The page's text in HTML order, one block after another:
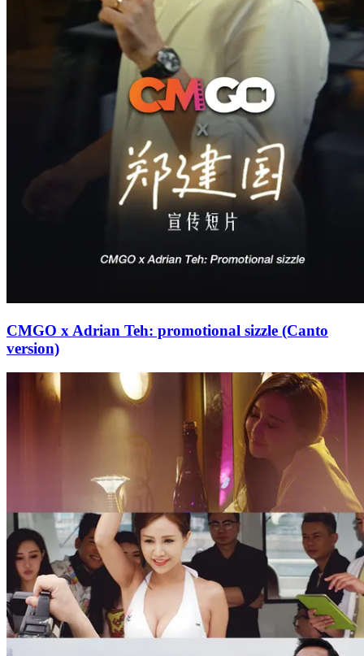
CMGO x Adrian Teh: promotional sizzle (Canto
version)